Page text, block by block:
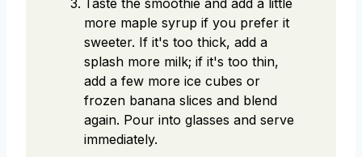
more maple syrup if you prefer it
sweeter. If it's too thick, add a
splash more milk; if it's too thin,
add a few more ice cubes or
frozen banana slices and blend
again. Pour into glasses and serve
immediately.